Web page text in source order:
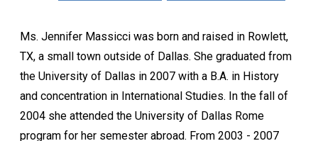
Ms. Jennifer Massicci was born and raised in Rowlett,
TX, a small town outside of Dallas. She graduated from
the University of Dallas in 2007 with a B.A. in History
and concentration in International Studies. In the fall of
2004 she attended the University of Dallas Rome
program for her semester abroad. From 2003 - 2007